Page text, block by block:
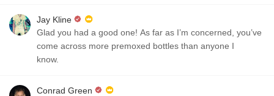
Jay Kline
Glad you had a good one! As far as I’m concerned, you’ve
come across more premoxed bottles than anyone I
know.
Conrad Green